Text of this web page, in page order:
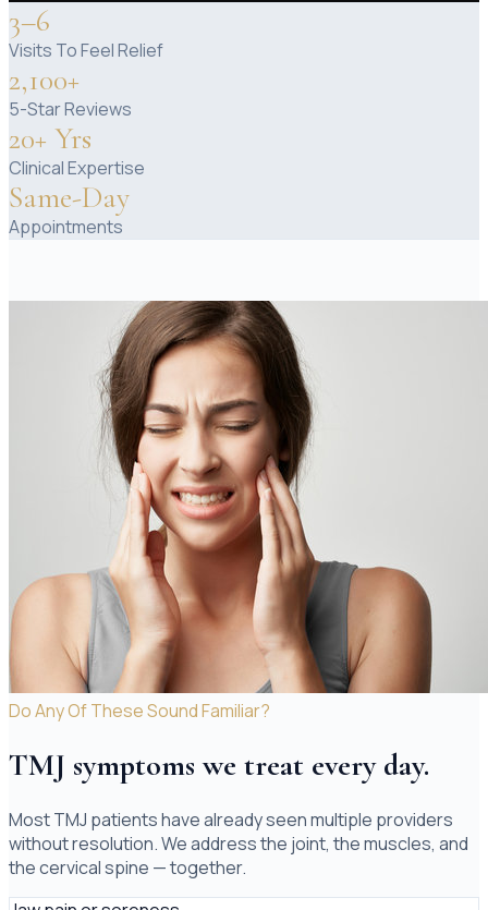
3–6
Visits To Feel Relief
2,100+
5-Star Reviews
20+ Yrs
Clinical Expertise
Same-Day
Appointments
Do Any Of These Sound Familiar?
TMJ symptoms we treat every day.
Most TMJ patients have already seen multiple providers
without resolution. We address the joint, the muscles, and
the cervical spine — together.